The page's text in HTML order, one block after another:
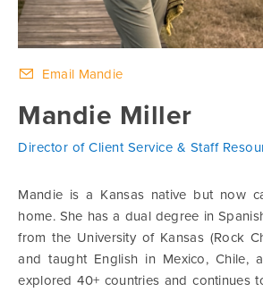
Email Mandie
Mandie Miller
Director of Client Service & Staff
Mandie is a Kansas native but now
home. She has a dual degree in
from the University of Kansas (Rock
and taught English in Mexico, Chile,
explored 40+ countries and continues